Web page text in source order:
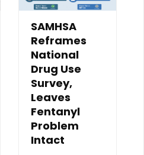
SAMHSA
Reframes
National
Drug Use
Survey,
Leaves
Fentanyl
Problem
Intact